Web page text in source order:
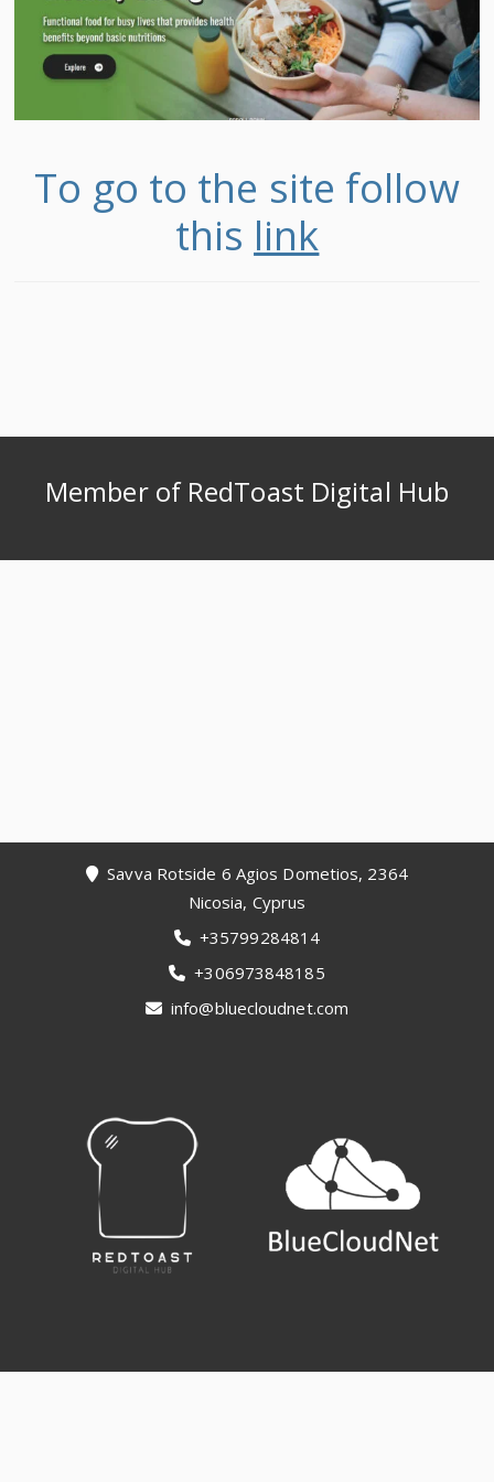
To go to the site follow
this link
Member of RedToast Digital Hub
FooterSavva Rotside 6 Agios Dometios, 2364
Nicosia, Cyprus
+35799284814
+306973848185
info@bluecloudnet.com